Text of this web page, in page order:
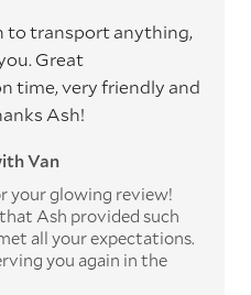
to transport anything,
Great
time, very friendly and
Ash!
Van
your glowing review!
Ash provided such
all your expectations.
you again in the